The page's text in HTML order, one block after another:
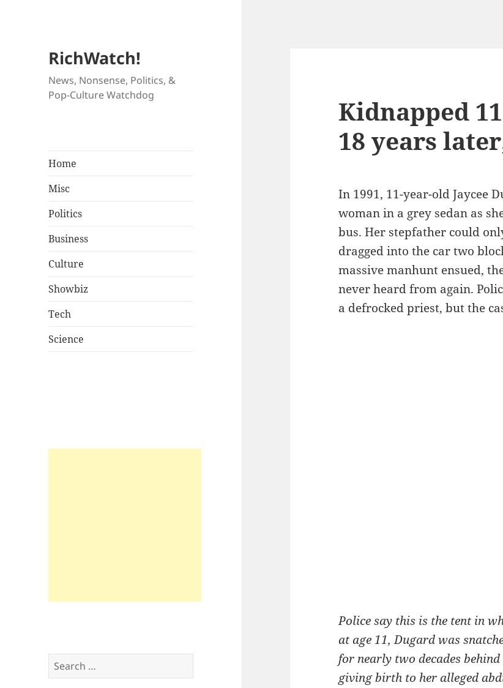
RichWatch!
News, Nonsense, Politics, &
Pop-Culture Watchdog
Home
Misc
Politics
Business
Culture
Showbiz
Tech
Science
Search
for:
Kidnapped
18 years
In 1991, 11-year-old Jaycee
woman in a grey sedan as
bus. Her stepfather could
dragged into the car two
massive manhunt ensued,
never heard from again.
a defrocked priest, but the
Police say this is the tent in
at age 11, Dugard was
for nearly two decades behind
giving birth to her alleged